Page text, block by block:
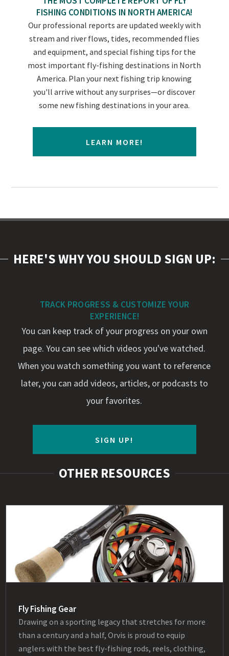
FISHING CONDITIONS IN NORTH AMERICA!
Our professional reports are updated weekly with
stream and river flows, tides, recommended flies
and equipment, and special fishing tips for the
most important fly-fishing destinations in North
America. Plan your next fishing trip knowing
you'll arrive without any surprises—or discover
some new fishing destinations in your area.
LEARN MORE!
HERE'S WHY YOU SHOULD SIGN UP:
TRACK PROGRESS & CUSTOMIZE YOUR
EXPERIENCE!
You can keep track of your progress on your own
page. You can see which videos you've watched.
When you watch something you want to reference
later, you can add videos, articles, or podcasts to
your favorites.
SIGN UP!
OTHER RESOURCES
Fly Fishing Gear
Drawing on a sporting legacy that stretches for more
than a century and a half, Orvis is proud to equip
anglers with the best fly-fishing rods, reels, clothing,